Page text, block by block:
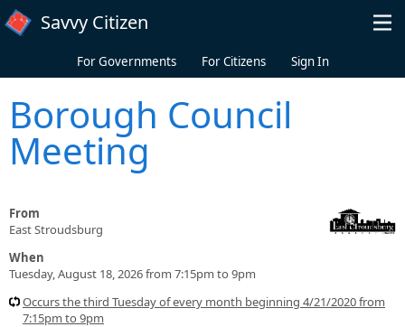
Skip to main content
Savvy Citizen
For Governments For Citizens Sign In
Borough Council
Meeting
From
East Stroudsburg
When
Tuesday, August 18, 2026 from 7:15pm to 9pm
Occurs the third Tuesday of every month beginning 4/21/2020 from
7:15pm to 9pm